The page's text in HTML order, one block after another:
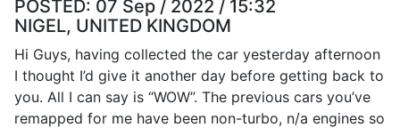
POSTED: 07 Sep / 2022 / 15:32
NIGEL, UNITED KINGDOM
Hi Guys, having collected the car yesterday afternoon
I thought I’d give it another day before getting back to
you. All I can say is “WOW”. The previous cars you’ve
remapped for me have been non-turbo, n/a engines so